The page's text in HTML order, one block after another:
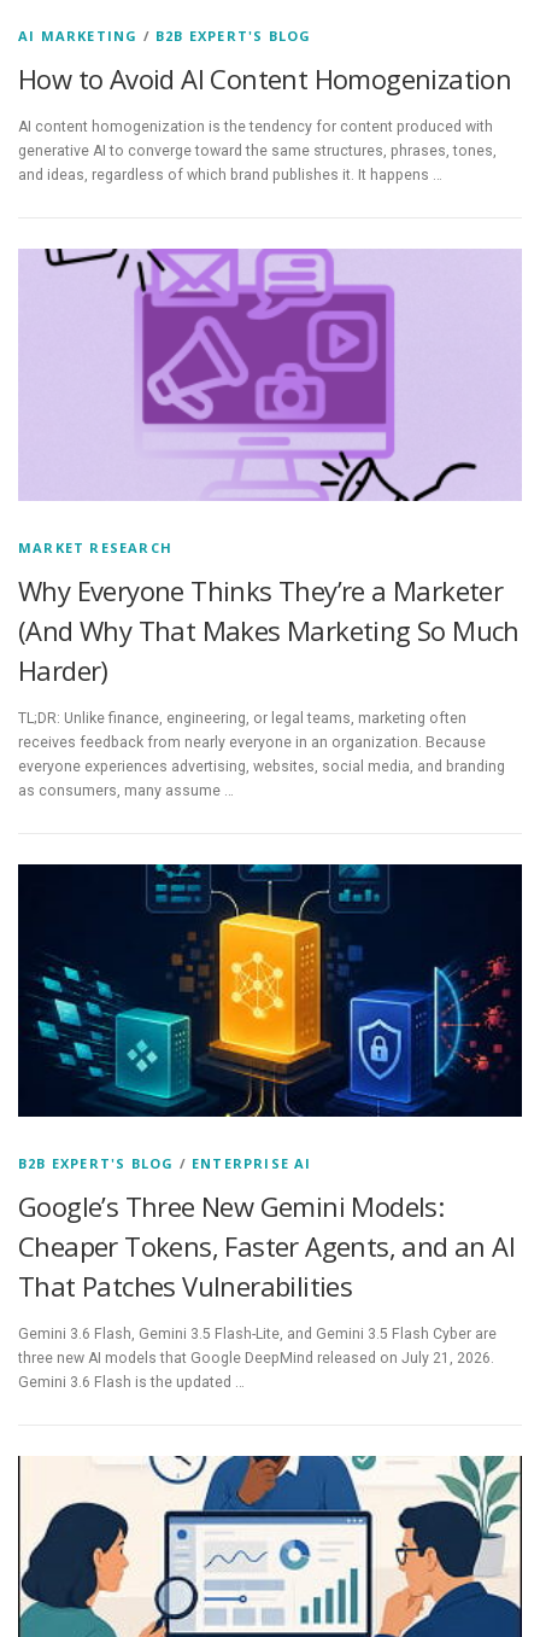
AI MARKETING / B2B EXPERT'S BLOG
How to Avoid AI Content Homogenization
AI content homogenization is the tendency for content produced with
generative AI to converge toward the same structures, phrases, tones,
and ideas, regardless of which brand publishes it. It happens …
MARKET RESEARCH
Why Everyone Thinks They’re a Marketer
(And Why That Makes Marketing So Much
Harder)
TL;DR: Unlike finance, engineering, or legal teams, marketing often
receives feedback from nearly everyone in an organization. Because
everyone experiences advertising, websites, social media, and branding
as consumers, many assume …
B2B EXPERT'S BLOG / ENTERPRISE AI
Google’s Three New Gemini Models:
Cheaper Tokens, Faster Agents, and an AI
That Patches Vulnerabilities
Gemini 3.6 Flash, Gemini 3.5 Flash-Lite, and Gemini 3.5 Flash Cyber are
three new AI models that Google DeepMind released on July 21, 2026.
Gemini 3.6 Flash is the updated …